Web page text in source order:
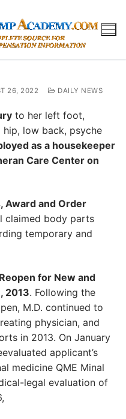
26, 2022 DAILY NEWS
to her left foot,
low back, psyche
as a housekeeper
Care Center on
Award and Order
claimed body parts
temporary and
for New and
2013. Following the
M.D. continued to
physician, and
in 2013. On January
applicant’s
medicine QME Minal
legal evaluation of